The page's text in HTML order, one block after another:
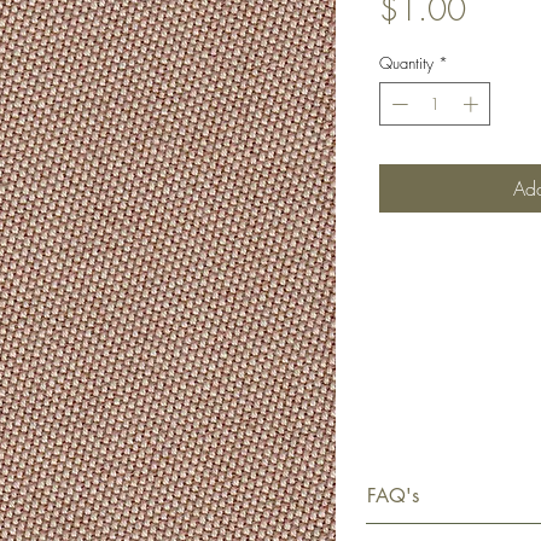
$1.00Price
Quantity *
FAQ's